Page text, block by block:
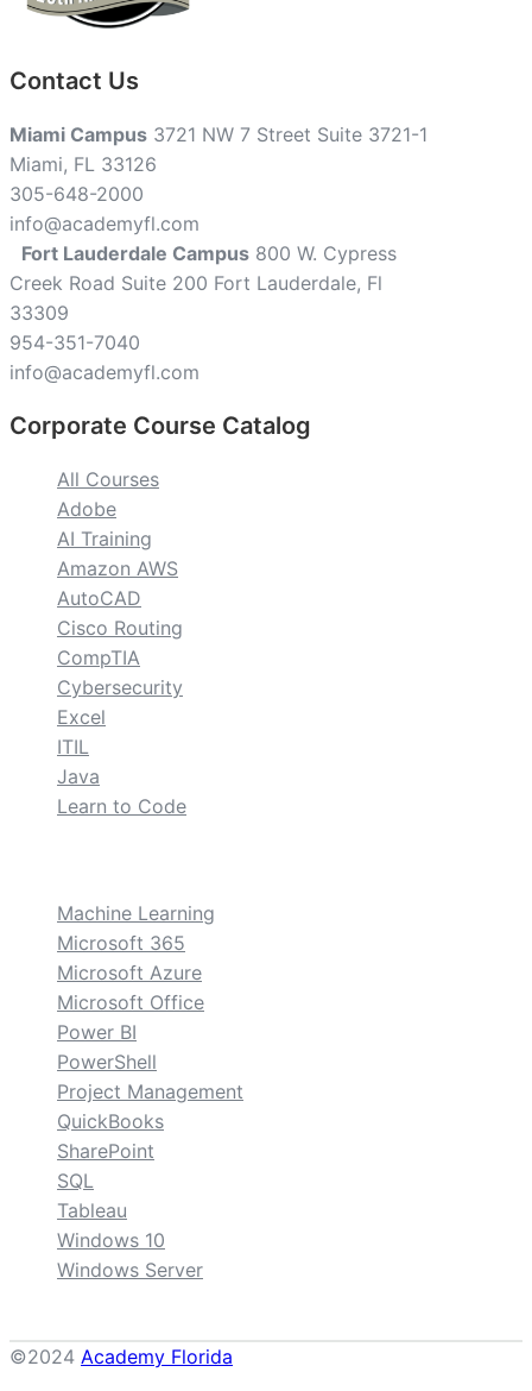
Contact Us
Miami Campus 3721 NW 7 Street Suite 3721-1
Miami, FL 33126
305-648-2000
info@academyfl.com
Fort Lauderdale Campus 800 W. Cypress
Creek Road Suite 200 Fort Lauderdale, Fl
33309
954-351-7040
info@academyfl.com
Corporate Course Catalog
All Courses
Adobe
AI Training
Amazon AWS
AutoCAD
Cisco Routing
CompTIA
Cybersecurity
Excel
ITIL
Java
Learn to Code
Machine Learning
Microsoft 365
Microsoft Azure
Microsoft Office
Power BI
PowerShell
Project Management
QuickBooks
SharePoint
SQL
Tableau
Windows 10
Windows Server
©2024 Academy Florida